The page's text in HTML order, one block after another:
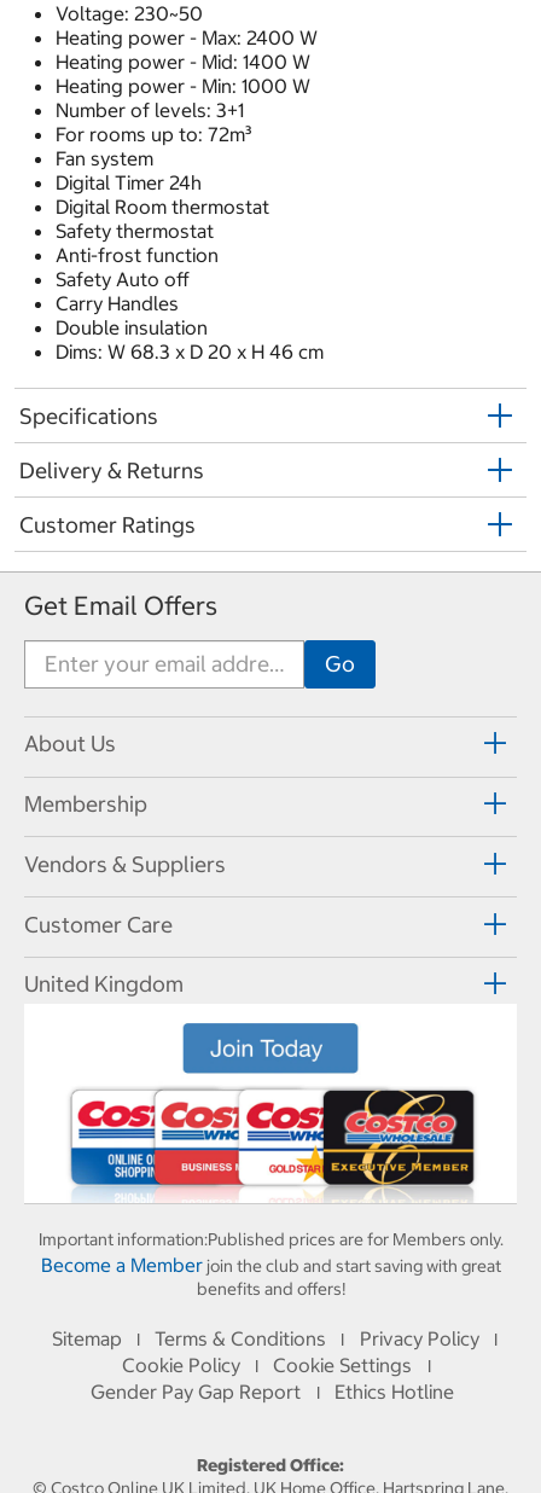
Voltage: 230~50
Heating power - Max: 2400 W
Heating power - Mid: 1400 W
Heating power - Min: 1000 W
Number of levels: 3+1
For rooms up to: 72m³
Fan system
Digital Timer 24h
Digital Room thermostat
Safety thermostat
Anti-frost function
Safety Auto off
Carry Handles
Double insulation
Dims: W 68.3 x D 20 x H 46 cm
Specifications
Delivery & Returns
Customer Ratings
Get Email Offers
About Us
Membership
Vendors & Suppliers
Customer Care
United Kingdom
Important information:Published prices are for Members only.
Become a Memberjoin the club and start saving with great
benefits and offers!
Sitemap I Terms & Conditions I Privacy Policy I
Cookie Policy I Cookie Settings I
Gender Pay Gap Report I Ethics Hotline
Registered Office:
© Costco Online UK Limited, UK Home Office, Hartspring Lane,